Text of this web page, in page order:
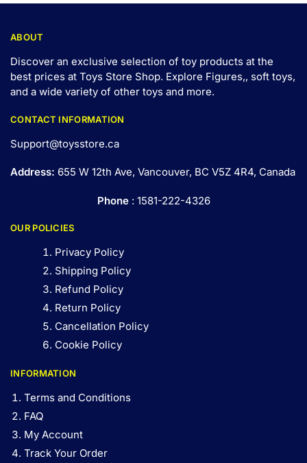
ABOUT
Discover an exclusive selection of toy products at the
best prices at Toys Store Shop. Explore Figures,, soft toys,
and a wide variety of other toys and more.
CONTACT INFORMATION
Support@toysstore.ca
Address: 655 W 12th Ave, Vancouver, BC V5Z 4R4, Canada
Phone: 1581-222-4326
OUR POLICIES
Privacy Policy
Shipping Policy
Refund Policy
Return Policy
Cancellation Policy
Cookie Policy
INFORMATION
Terms and Conditions
FAQ
My Account
Track Your Order